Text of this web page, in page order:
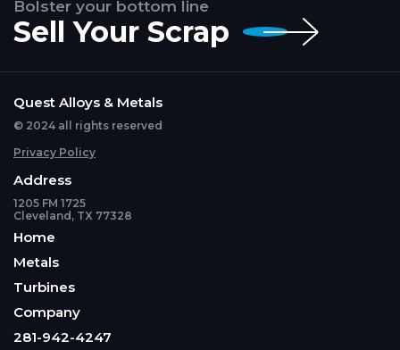
Bolster your bottom line
Sell Your Scrap
Quest Alloys & Metals
© 2024 all rights reserved
Privacy Policy
Address
1205 FM 1725
Cleveland, TX 77328
Home
Metals
Turbines
Company
281-942-4247